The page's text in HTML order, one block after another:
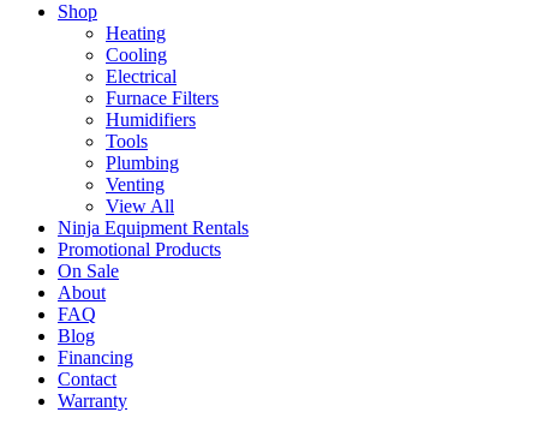
Shop
Heating
Cooling
Electrical
Furnace Filters
Humidifiers
Tools
Plumbing
Venting
View All
Ninja Equipment Rentals
Promotional Products
On Sale
About
FAQ
Blog
Financing
Contact
Warranty